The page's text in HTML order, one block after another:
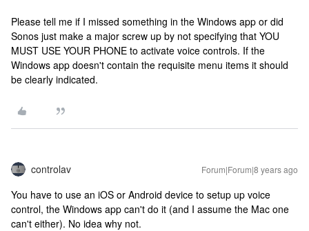
Please tell me if I missed something in the Windows app or did
Sonos just make a major screw up by not specifying that YOU
MUST USE YOUR PHONE to activate voice controls. If the
Windows app doesn't contain the requisite menu items it should
be clearly indicated.
controlav Forum|Forum|8 years ago
You have to use an iOS or Android device to setup up voice
control, the Windows app can't do it (and I assume the Mac one
can't either). No idea why not.